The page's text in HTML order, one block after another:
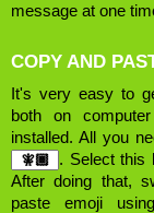
message at one
COPY AND
It's very easy to
both on
installed. All you
. Select this
After doing that,
paste emoji